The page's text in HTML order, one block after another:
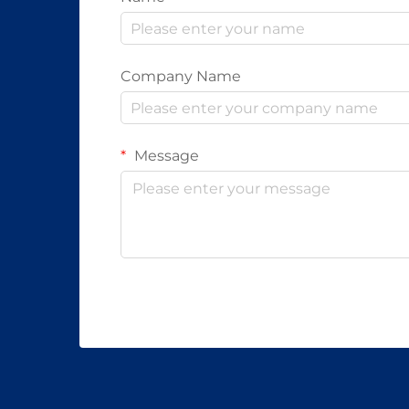
Company Name
Message